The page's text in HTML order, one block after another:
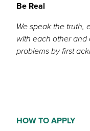
Be Real
We speak the truth,
with each other and
problems by first
HOW TO APPLY